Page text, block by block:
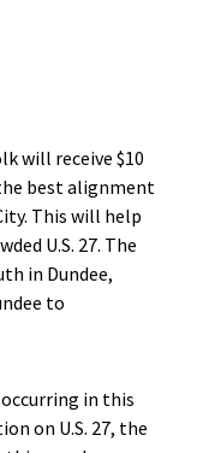
will receive $10
best alignment
This will help
U.S. 27. The
in Dundee,
to
in this
on U.S. 27, the